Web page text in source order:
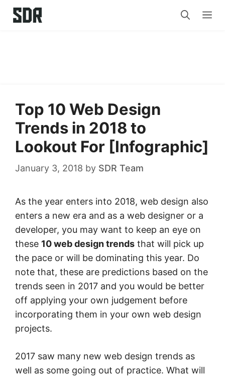
Skip
Top 10 Web Design
Trends in 2018 to
Lookout For [Infographic]
January 3, 2018 by SDR Team
As the year enters into 2018, web design also
enters a new era and as a web designer or a
developer, you may want to keep an eye on
these 10 web design trends that will pick up
the pace or will be dominating this year. Do
note that, these are predictions based on the
trends seen in 2017 and you would be better
off applying your own judgement before
incorporating them in your own web design
projects.
2017 saw many new web design trends as
well as some going out of practice. What will